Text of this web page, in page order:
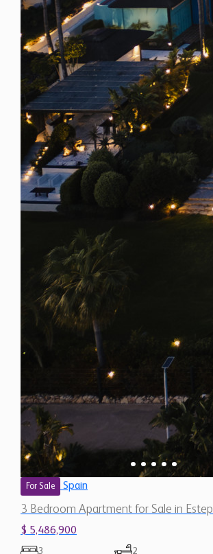
For Sale Spain
3 Bedroom Apartment for Sale in
$ 5,486,900
3 2